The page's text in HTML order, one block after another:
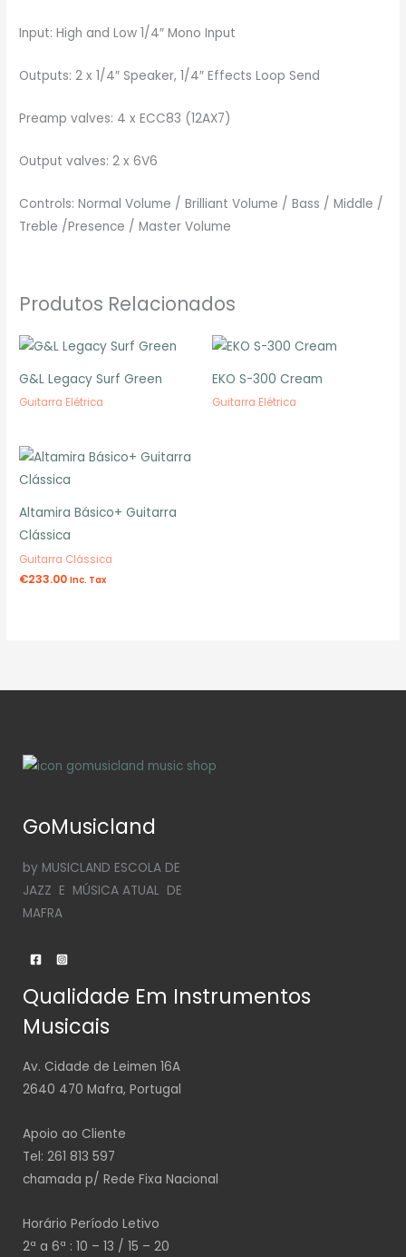
Input: High and Low 1/4″ Mono Input
Outputs: 2 x 1/4″ Speaker, 1/4″ Effects Loop Send
Preamp valves: 4 x ECC83 (12AX7)
Output valves: 2 x 6V6
Controls: Normal Volume / Brilliant Volume / Bass / Middle /
Treble /Presence / Master Volume
Produtos Relacionados
G&L Legacy Surf Green
Guitarra Elétrica
EKO S-300 Cream
Guitarra Elétrica
Altamira Básico+ Guitarra
Clássica
Guitarra Clássica
€233.00 Inc. Tax
GoMusicland
by MUSICLAND ESCOLA DE
JAZZ E MÚSICA ATUAL DE
MAFRA
Qualidade Em Instrumentos
Musicais
Av. Cidade de Leimen 16A
2640 470 Mafra, Portugal
Apoio ao Cliente
Tel: 261 813 597
chamada p/ Rede Fixa Nacional
Horário Período Letivo
2ª a 6ª : 10 – 13 / 15 – 20